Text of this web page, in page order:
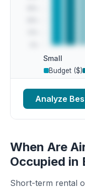
Small
Budget ($)
Analyze
When Are
Occupied in
Short-term rental